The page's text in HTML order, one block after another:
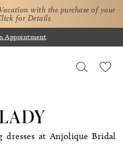
with the purchase of your
for Details
Appointment
dresses at Anjolique Bridal